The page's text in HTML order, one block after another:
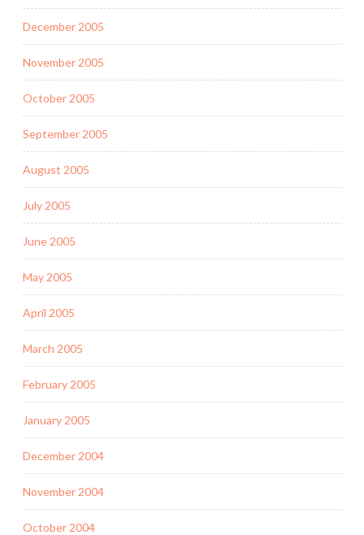
December 2005
November 2005
October 2005
September 2005
August 2005
July 2005
June 2005
May 2005
April 2005
March 2005
February 2005
January 2005
December 2004
November 2004
October 2004